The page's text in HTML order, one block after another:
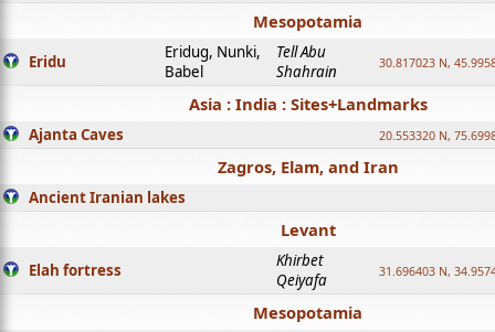
Mesopotamia
Eridu
Eridug, Nunki,
Babel
Tell Abu
Shahrain
30.817023 N,
Asia : India : Sites+Landmarks
Ajanta Caves 20.553320 N,
Zagros, Elam, and Iran
Ancient Iranian lakes
Levant
Elah fortress
Khirbet
Qeiyafa
31.696403 N,
Mesopotamia